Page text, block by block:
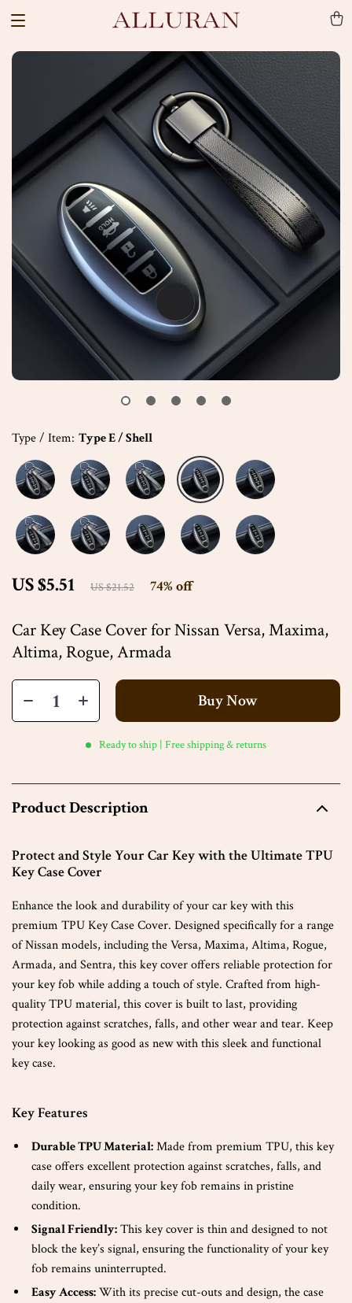
Car Key Case Cover for Nissan Versa, Maxima,
Altima, Rogue, Armada
US $5.51 US $21.52 74%off
Type / Item: Type E / Shell
Buy Now
Ready to ship | Free shipping & returns
Product Description
Protect and Style Your Car Key with the Ultimate TPU
Key Case Cover
Enhance the look and durability of your car key with this
premium TPU Key Case Cover. Designed specifically for a range
of Nissan models, including the Versa, Maxima, Altima, Rogue,
Armada, and Sentra, this key cover offers reliable protection for
your key fob while adding a touch of style. Crafted from high-
quality TPU material, this cover is built to last, providing
protection against scratches, falls, and other wear and tear. Keep
your key looking as good as new with this sleek and functional
key case.
Key Features
Durable TPU Material:Made from premium TPU, this key
case offers excellent protection against scratches, falls, and
daily wear, ensuring your key fob remains in pristine
condition.
Signal Friendly:This key cover is thin and designed to not
block the key’s signal, ensuring the functionality of your key
fob remains uninterrupted.
Easy Access:With its precise cut-outs and design, the case